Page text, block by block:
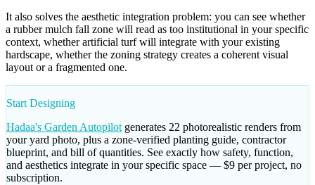
It also solves the aesthetic integration problem: you can see whether
a rubber mulch fall zone will read as too institutional in your specific
context, whether artificial turf will integrate with your existing
hardscape, whether the zoning strategy creates a coherent visual
layout or a fragmented one.
Start Designing
Hadaa's Garden Autopilot generates 22 photorealistic renders from
your yard photo, plus a zone-verified planting guide, contractor
blueprint, and bill of quantities. See exactly how safety, function,
and aesthetics integrate in your specific space — $9 per project, no
subscription.